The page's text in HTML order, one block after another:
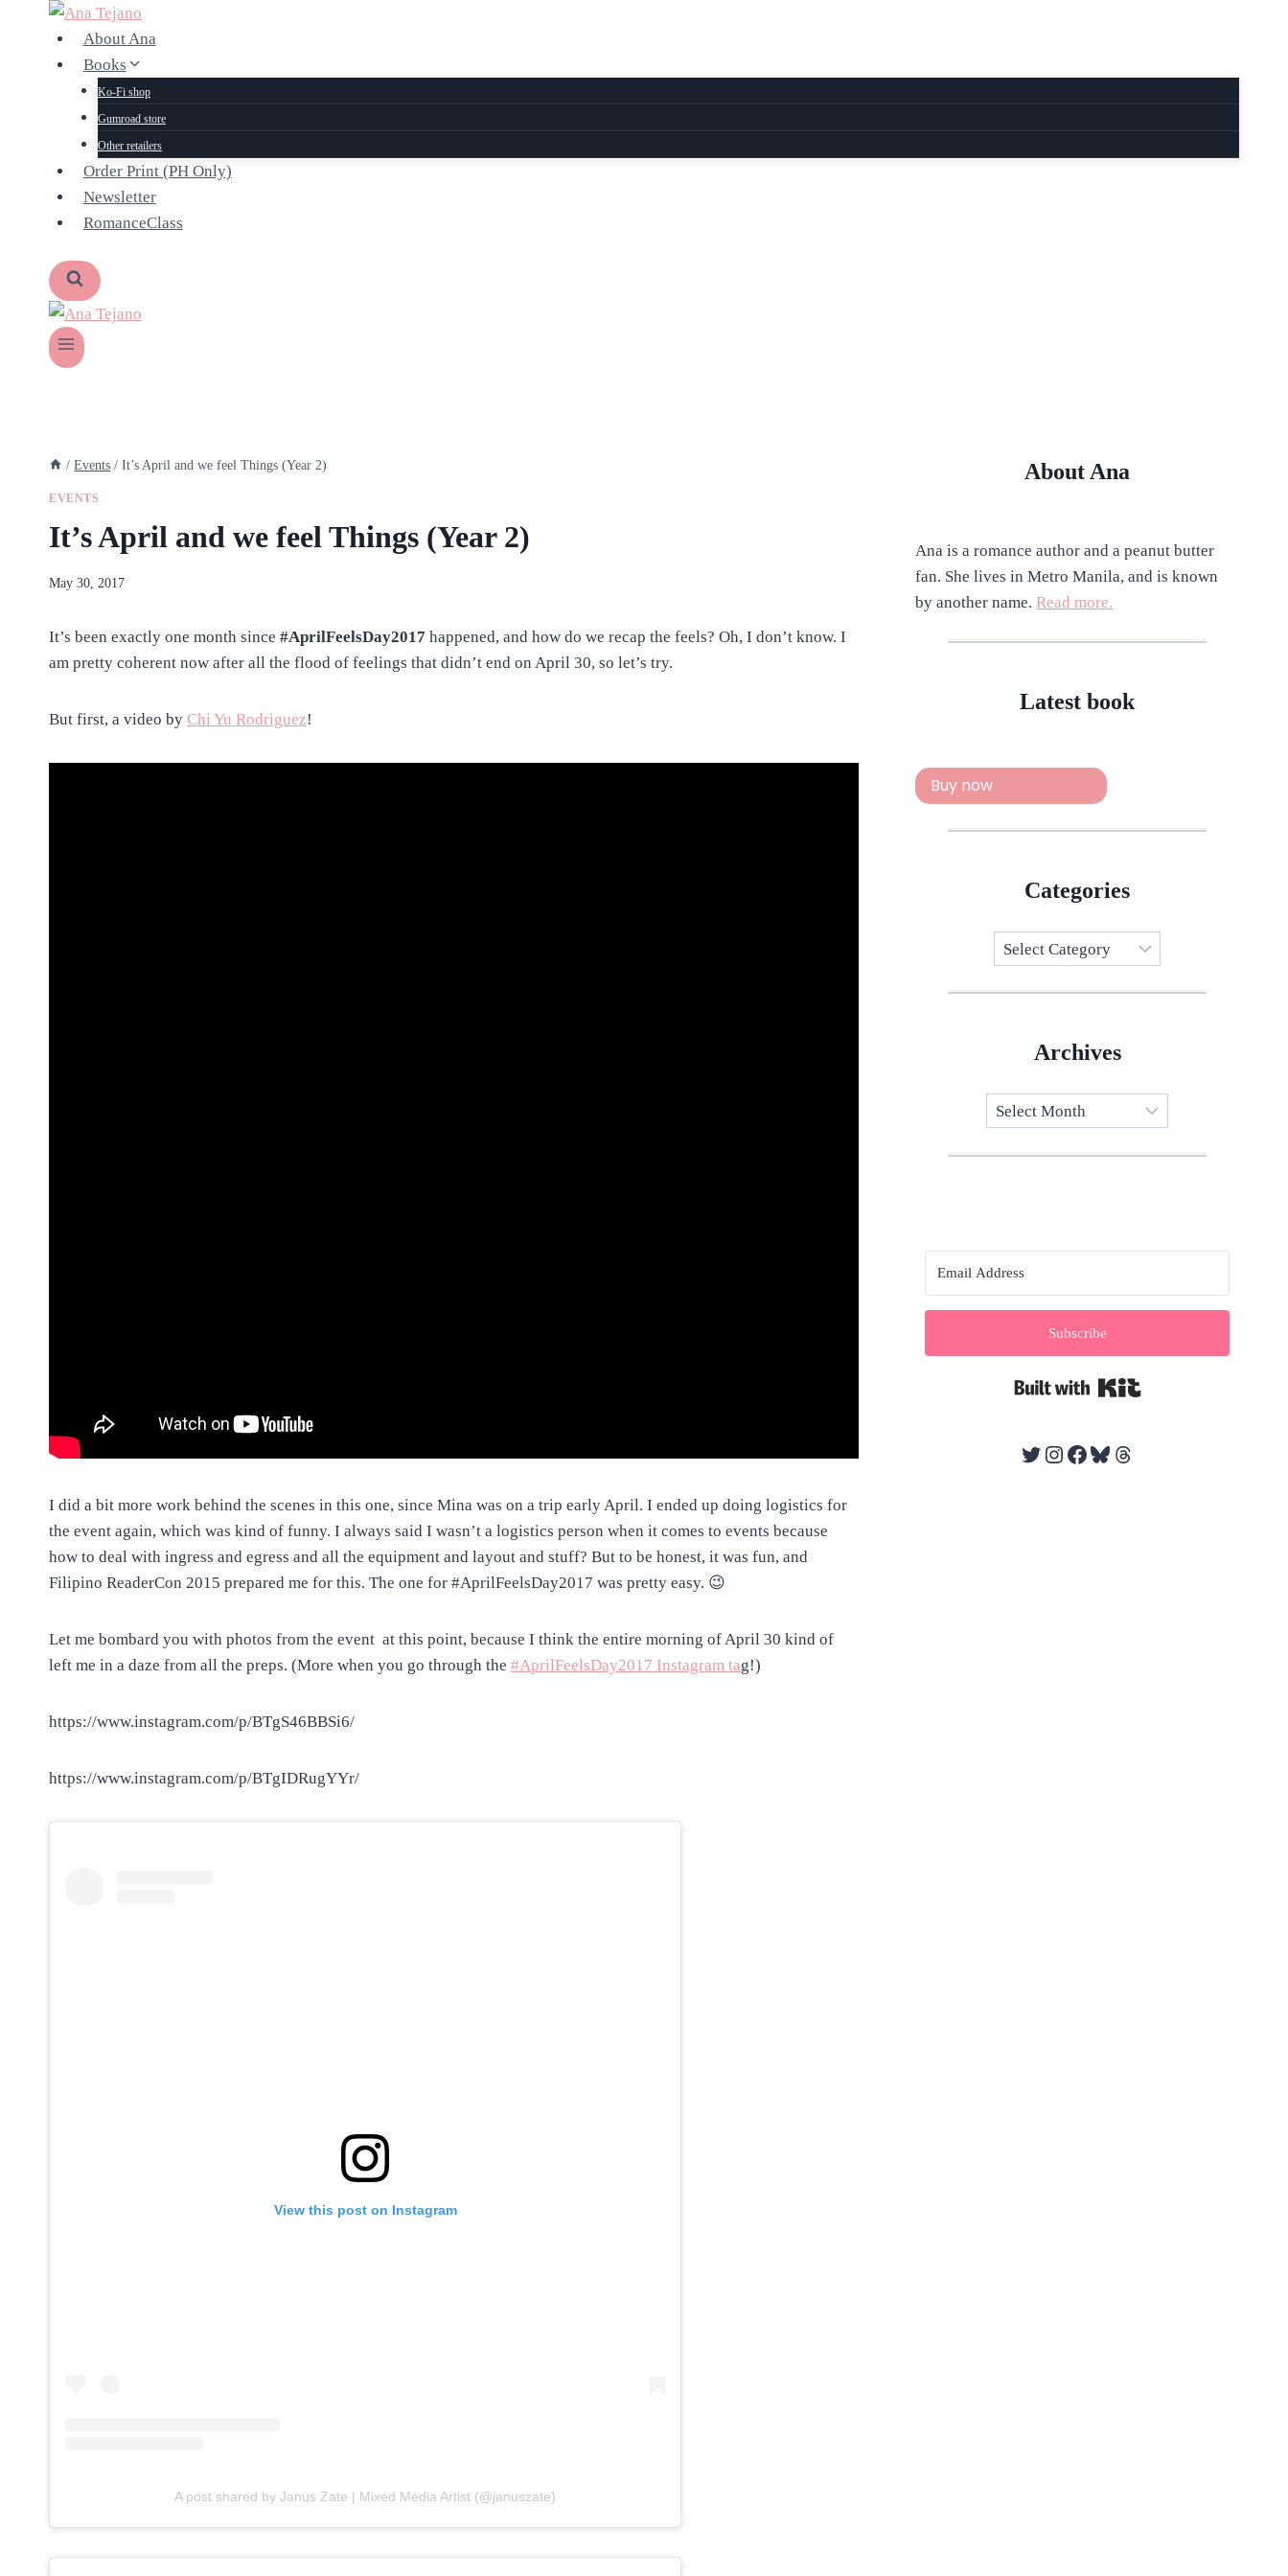
About Ana
Books
Ko-Fi shop
Gumroad store
Other retailers
Order Print (PH Only)
Newsletter
RomanceClass
/ Events / It’s April and we feel Things (Year 2)
EVENTS
It’s April and we feel Things (Year 2)
By
May 30, 2017
It’s been exactly one month since #AprilFeelsDay2017 happened, and how do we recap the feels? Oh, I don’t know. I
am pretty coherent now after all the flood of feelings that didn’t end on April 30, so let’s try.
But first, a video by Chi Yu Rodriguez!
I did a bit more work behind the scenes in this one, since Mina was on a trip early April. I ended up doing logistics for
the event again, which was kind of funny. I always said I wasn’t a logistics person when it comes to events because
how to deal with ingress and egress and all the equipment and layout and stuff? But to be honest, it was fun, and
Filipino ReaderCon 2015 prepared me for this. The one for #AprilFeelsDay2017 was pretty easy. 😉
Let me bombard you with photos from the event at this point, because I think the entire morning of April 30 kind of
left me in a daze from all the preps. (More when you go through the #AprilFeelsDay2017 Instagram tag!)
https://www.instagram.com/p/BTgS46BBSi6/
https://www.instagram.com/p/BTgIDRugYYr/
View this post on Instagram
A post shared by Janus Zate | Mixed Media Artist (@januszate)
About Ana
Ana is a romance author and a peanut butter
fan. She lives in Metro Manila, and is known
by another name.Read more.
Latest book
Buy now
Categories
Categories
Archives
Subscribe
Twitter
Instagram
Facebook
Bluesky
Threads